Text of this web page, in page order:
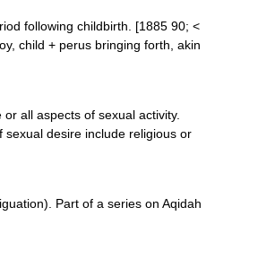
following childbirth. [1885 90; <
child + perus bringing forth, akin
all aspects of sexual activity.
desire include religious or
Part of a series on Aqidah